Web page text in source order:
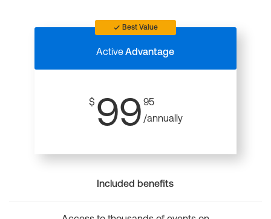
Best Value
ActiveAdvantage
$ 99 95
/annually
Included benefits